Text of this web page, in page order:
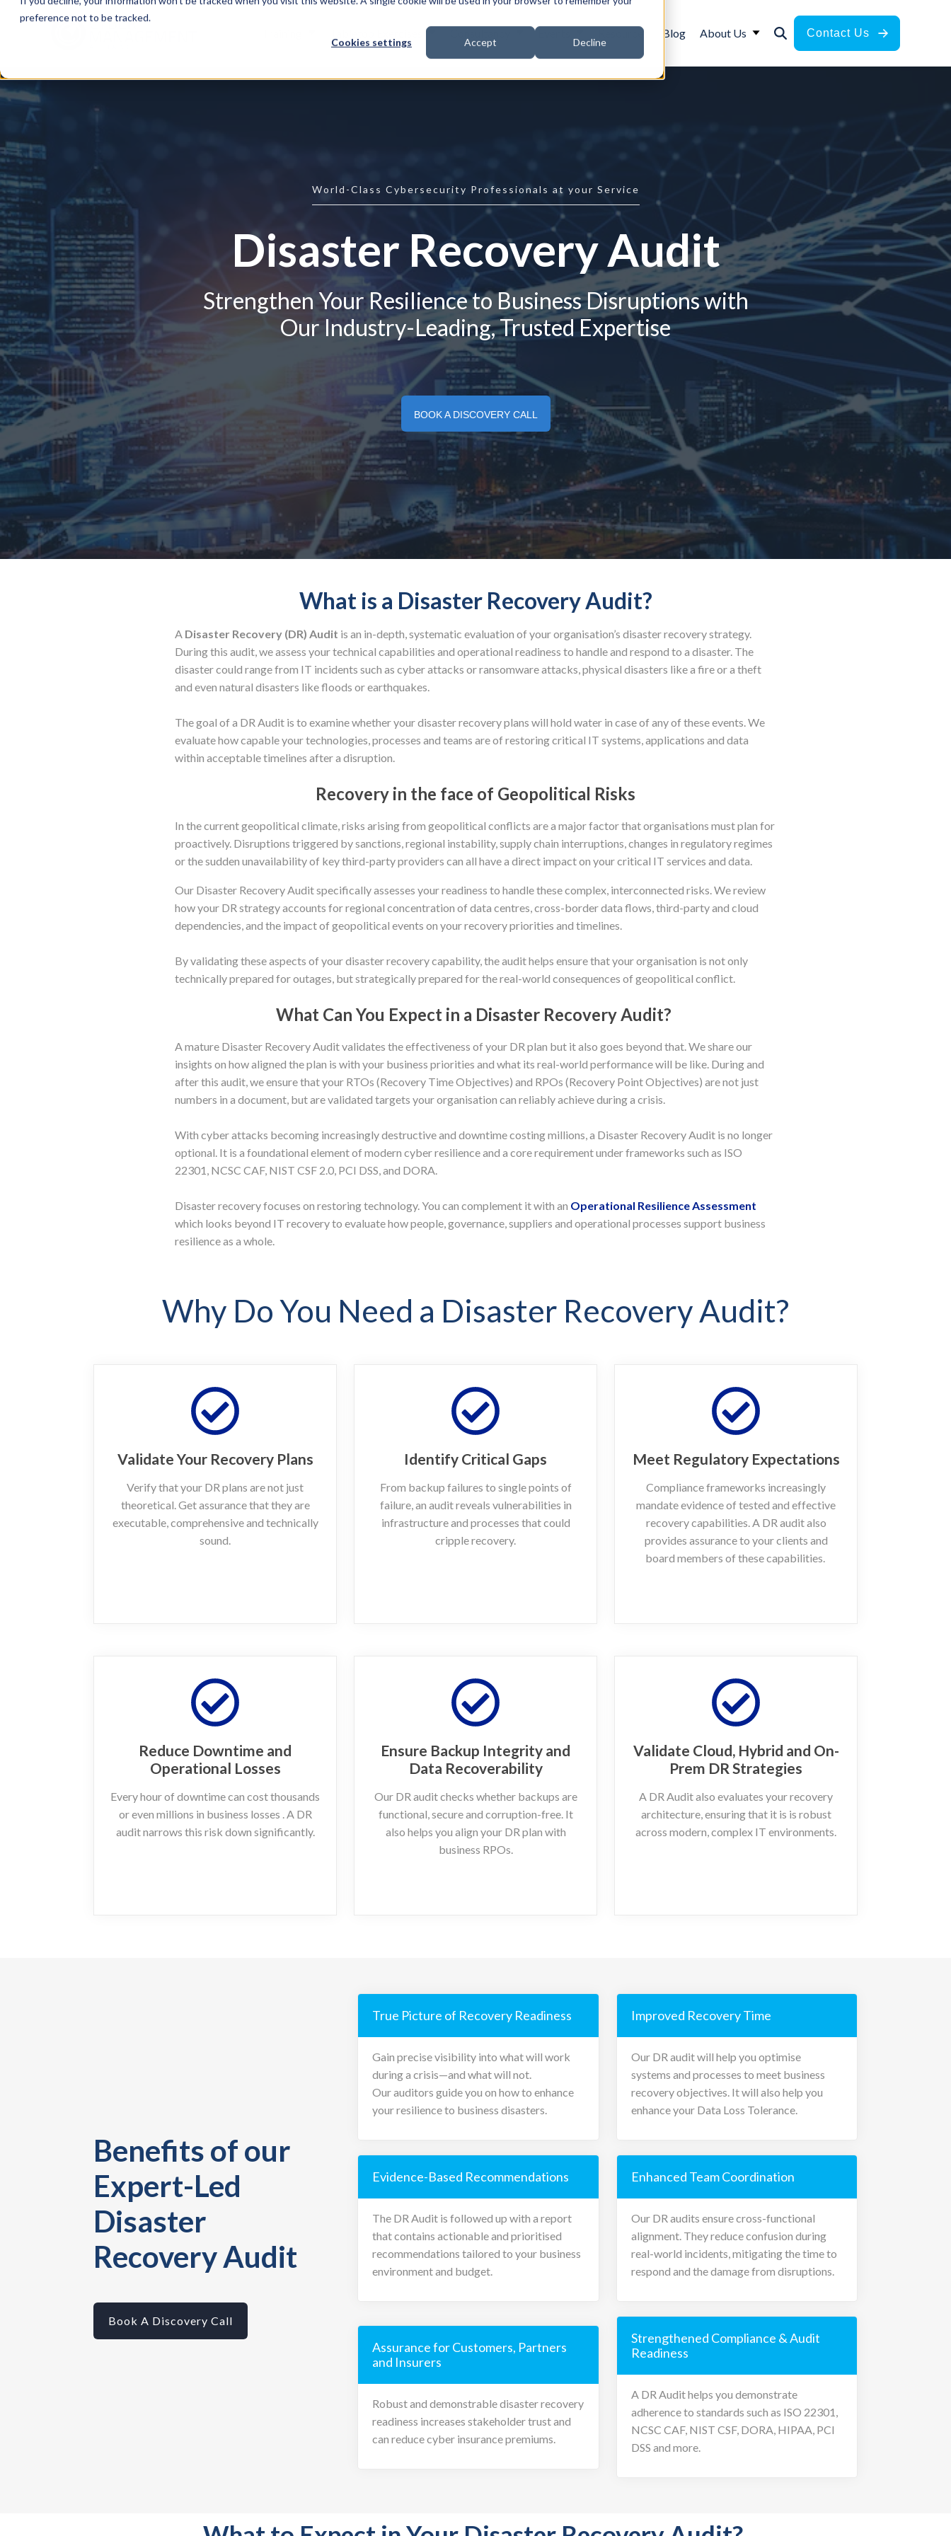
preference not to be tracked.
Cookies settings Accept Decline
Resources Blog About Us Contact Us
World-Class Cybersecurity Professionals at your Service
Disaster Recovery Audit
Strengthen Your Resilience to Business Disruptions with
Our Industry-Leading, Trusted Expertise
BOOK A DISCOVERY CALL
What is a Disaster Recovery Audit?
A Disaster Recovery (DR) Audit is an in-depth, systematic evaluation of your organisation’s disaster recovery strategy.
During this audit, we assess your technical capabilities and operational readiness to handle and respond to a disaster. The
disaster could range from IT incidents such as cyber attacks or ransomware attacks, physical disasters like a fire or a theft
and even natural disasters like floods or earthquakes.
The goal of a DR Audit is to examine whether your disaster recovery plans will hold water in case of any of these events. We
evaluate how capable your technologies, processes and teams are of restoring critical IT systems, applications and data
within acceptable timelines after a disruption.
Recovery in the face of Geopolitical Risks
In the current geopolitical climate, risks arising from geopolitical conflicts are a major factor that organisations must plan for
proactively. Disruptions triggered by sanctions, regional instability, supply chain interruptions, changes in regulatory regimes
or the sudden unavailability of key third-party providers can all have a direct impact on your critical IT services and data.
Our Disaster Recovery Audit specifically assesses your readiness to handle these complex, interconnected risks. We review
how your DR strategy accounts for regional concentration of data centres, cross-border data flows, third-party and cloud
dependencies, and the impact of geopolitical events on your recovery priorities and timelines.
By validating these aspects of your disaster recovery capability, the audit helps ensure that your organisation is not only
technically prepared for outages, but strategically prepared for the real-world consequences of geopolitical conflict.
What Can You Expect in a Disaster Recovery Audit?
A mature Disaster Recovery Audit validates the effectiveness of your DR plan but it also goes beyond that. We share our
insights on how aligned the plan is with your business priorities and what its real-world performance will be like. During and
after this audit, we ensure that your RTOs (Recovery Time Objectives) and RPOs (Recovery Point Objectives) are not just
numbers in a document, but are validated targets your organisation can reliably achieve during a crisis.
With cyber attacks becoming increasingly destructive and downtime costing millions, a Disaster Recovery Audit is no longer
optional. It is a foundational element of modern cyber resilience and a core requirement under frameworks such as ISO
22301, NCSC CAF, NIST CSF 2.0, PCI DSS, and DORA.
Disaster recovery focuses on restoring technology. You can complement it with an Operational Resilience Assessment
which looks beyond IT recovery to evaluate how people, governance, suppliers and operational processes support business
resilience as a whole.
Why Do You Need a Disaster Recovery Audit?
Validate Your Recovery Plans
Verify that your DR plans are not just
theoretical. Get assurance that they are
executable, comprehensive and technically
sound.
Identify Critical Gaps
From backup failures to single points of
failure, an audit reveals vulnerabilities in
infrastructure and processes that could
cripple recovery.
Meet Regulatory Expectations
Compliance frameworks increasingly
mandate evidence of tested and effective
recovery capabilities. A DR audit also
provides assurance to your clients and
board members of these capabilities.
Reduce Downtime and
Operational Losses
Every hour of downtime can cost thousands
or even millions in business losses . A DR
audit narrows this risk down significantly.
Ensure Backup Integrity and
Data Recoverability
Our DR audit checks whether backups are
functional, secure and corruption-free. It
also helps you align your DR plan with
business RPOs.
Validate Cloud, Hybrid and On-
Prem DR Strategies
A DR Audit also evaluates your recovery
architecture, ensuring that it is is robust
across modern, complex IT environments.
Benefits of our
Expert-Led
Disaster
Recovery Audit
Book A Discovery Call
True Picture of Recovery Readiness
Gain precise visibility into what will work
during a crisis—and what will not.
Our auditors guide you on how to enhance
your resilience to business disasters.
Improved Recovery Time
Our DR audit will help you optimise
systems and processes to meet business
recovery objectives. It will also help you
enhance your Data Loss Tolerance.
Evidence-Based Recommendations
The DR Audit is followed up with a report
that contains actionable and prioritised
recommendations tailored to your business
environment and budget.
Enhanced Team Coordination
Our DR audits ensure cross-functional
alignment. They reduce confusion during
real-world incidents, mitigating the time to
respond and the damage from disruptions.
Assurance for Customers, Partners
and Insurers
Robust and demonstrable disaster recovery
readiness increases stakeholder trust and
can reduce cyber insurance premiums.
Strengthened Compliance & Audit
Readiness
A DR Audit helps you demonstrate
adherence to standards such as ISO 22301,
NCSC CAF, NIST CSF, DORA, HIPAA, PCI
DSS and more.